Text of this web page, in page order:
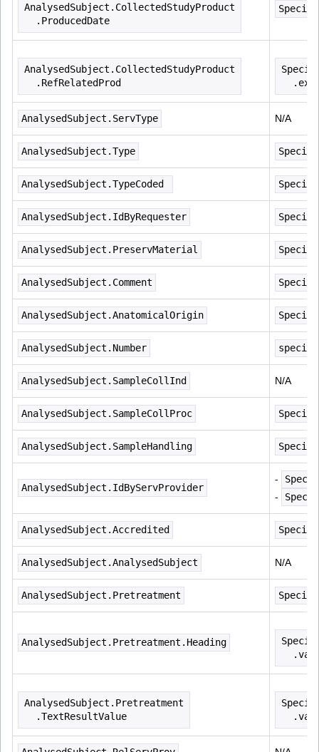
AnalysedSubject.CollectedStudyProduct
  .ProducedDate
AnalysedSubject.CollectedStudyProduct
  .RefRelatedProd
AnalysedSubject.ServType N/A
AnalysedSubject.Type
AnalysedSubject.TypeCoded
AnalysedSubject.IdByRequester
AnalysedSubject.PreservMaterial
AnalysedSubject.Comment
AnalysedSubject.AnatomicalOrigin
AnalysedSubject.Number
AnalysedSubject.SampleCollInd N/A
AnalysedSubject.SampleCollProc
AnalysedSubject.SampleHandling
AnalysedSubject.IdByServProvider
-
-
AnalysedSubject.Accredited
AnalysedSubject.AnalysedSubject N/A
AnalysedSubject.Pretreatment
AnalysedSubject.Pretreatment.Heading
AnalysedSubject.Pretreatment
  .TextResultValue